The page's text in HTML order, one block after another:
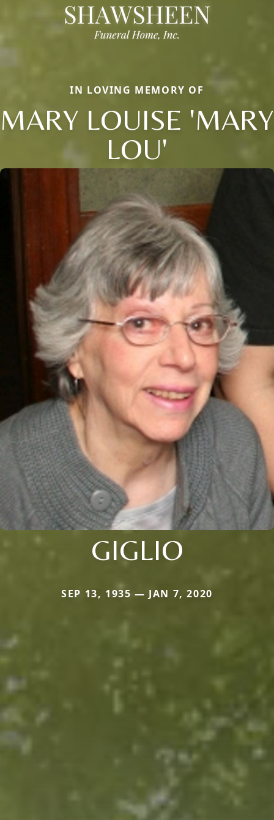
IN LOVING MEMORY OF
MARY LOUISE 'MARY
LOU'
GIGLIO
SEP 13, 1935 — JAN 7, 2020